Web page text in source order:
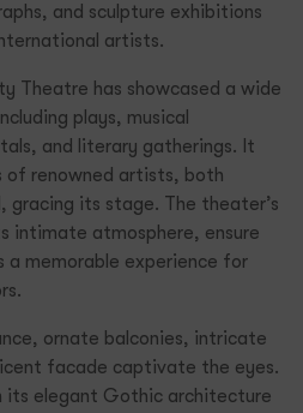
and sculpture exhibitions
artists.
Theatre has showcased a wide
plays, musical
and literary gatherings. It
of renowned artists, both
gracing its stage. The theater’s
intimate atmosphere, ensure
memorable experience for
ornate balconies, intricate
facade captivate the eyes.
its elegant Gothic architecture